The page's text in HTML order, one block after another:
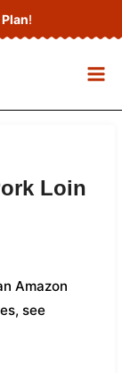
!
Loin
Amazon
see